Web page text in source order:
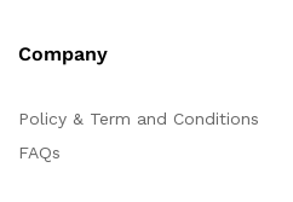
Company
Policy & Term and Conditions
FAQs